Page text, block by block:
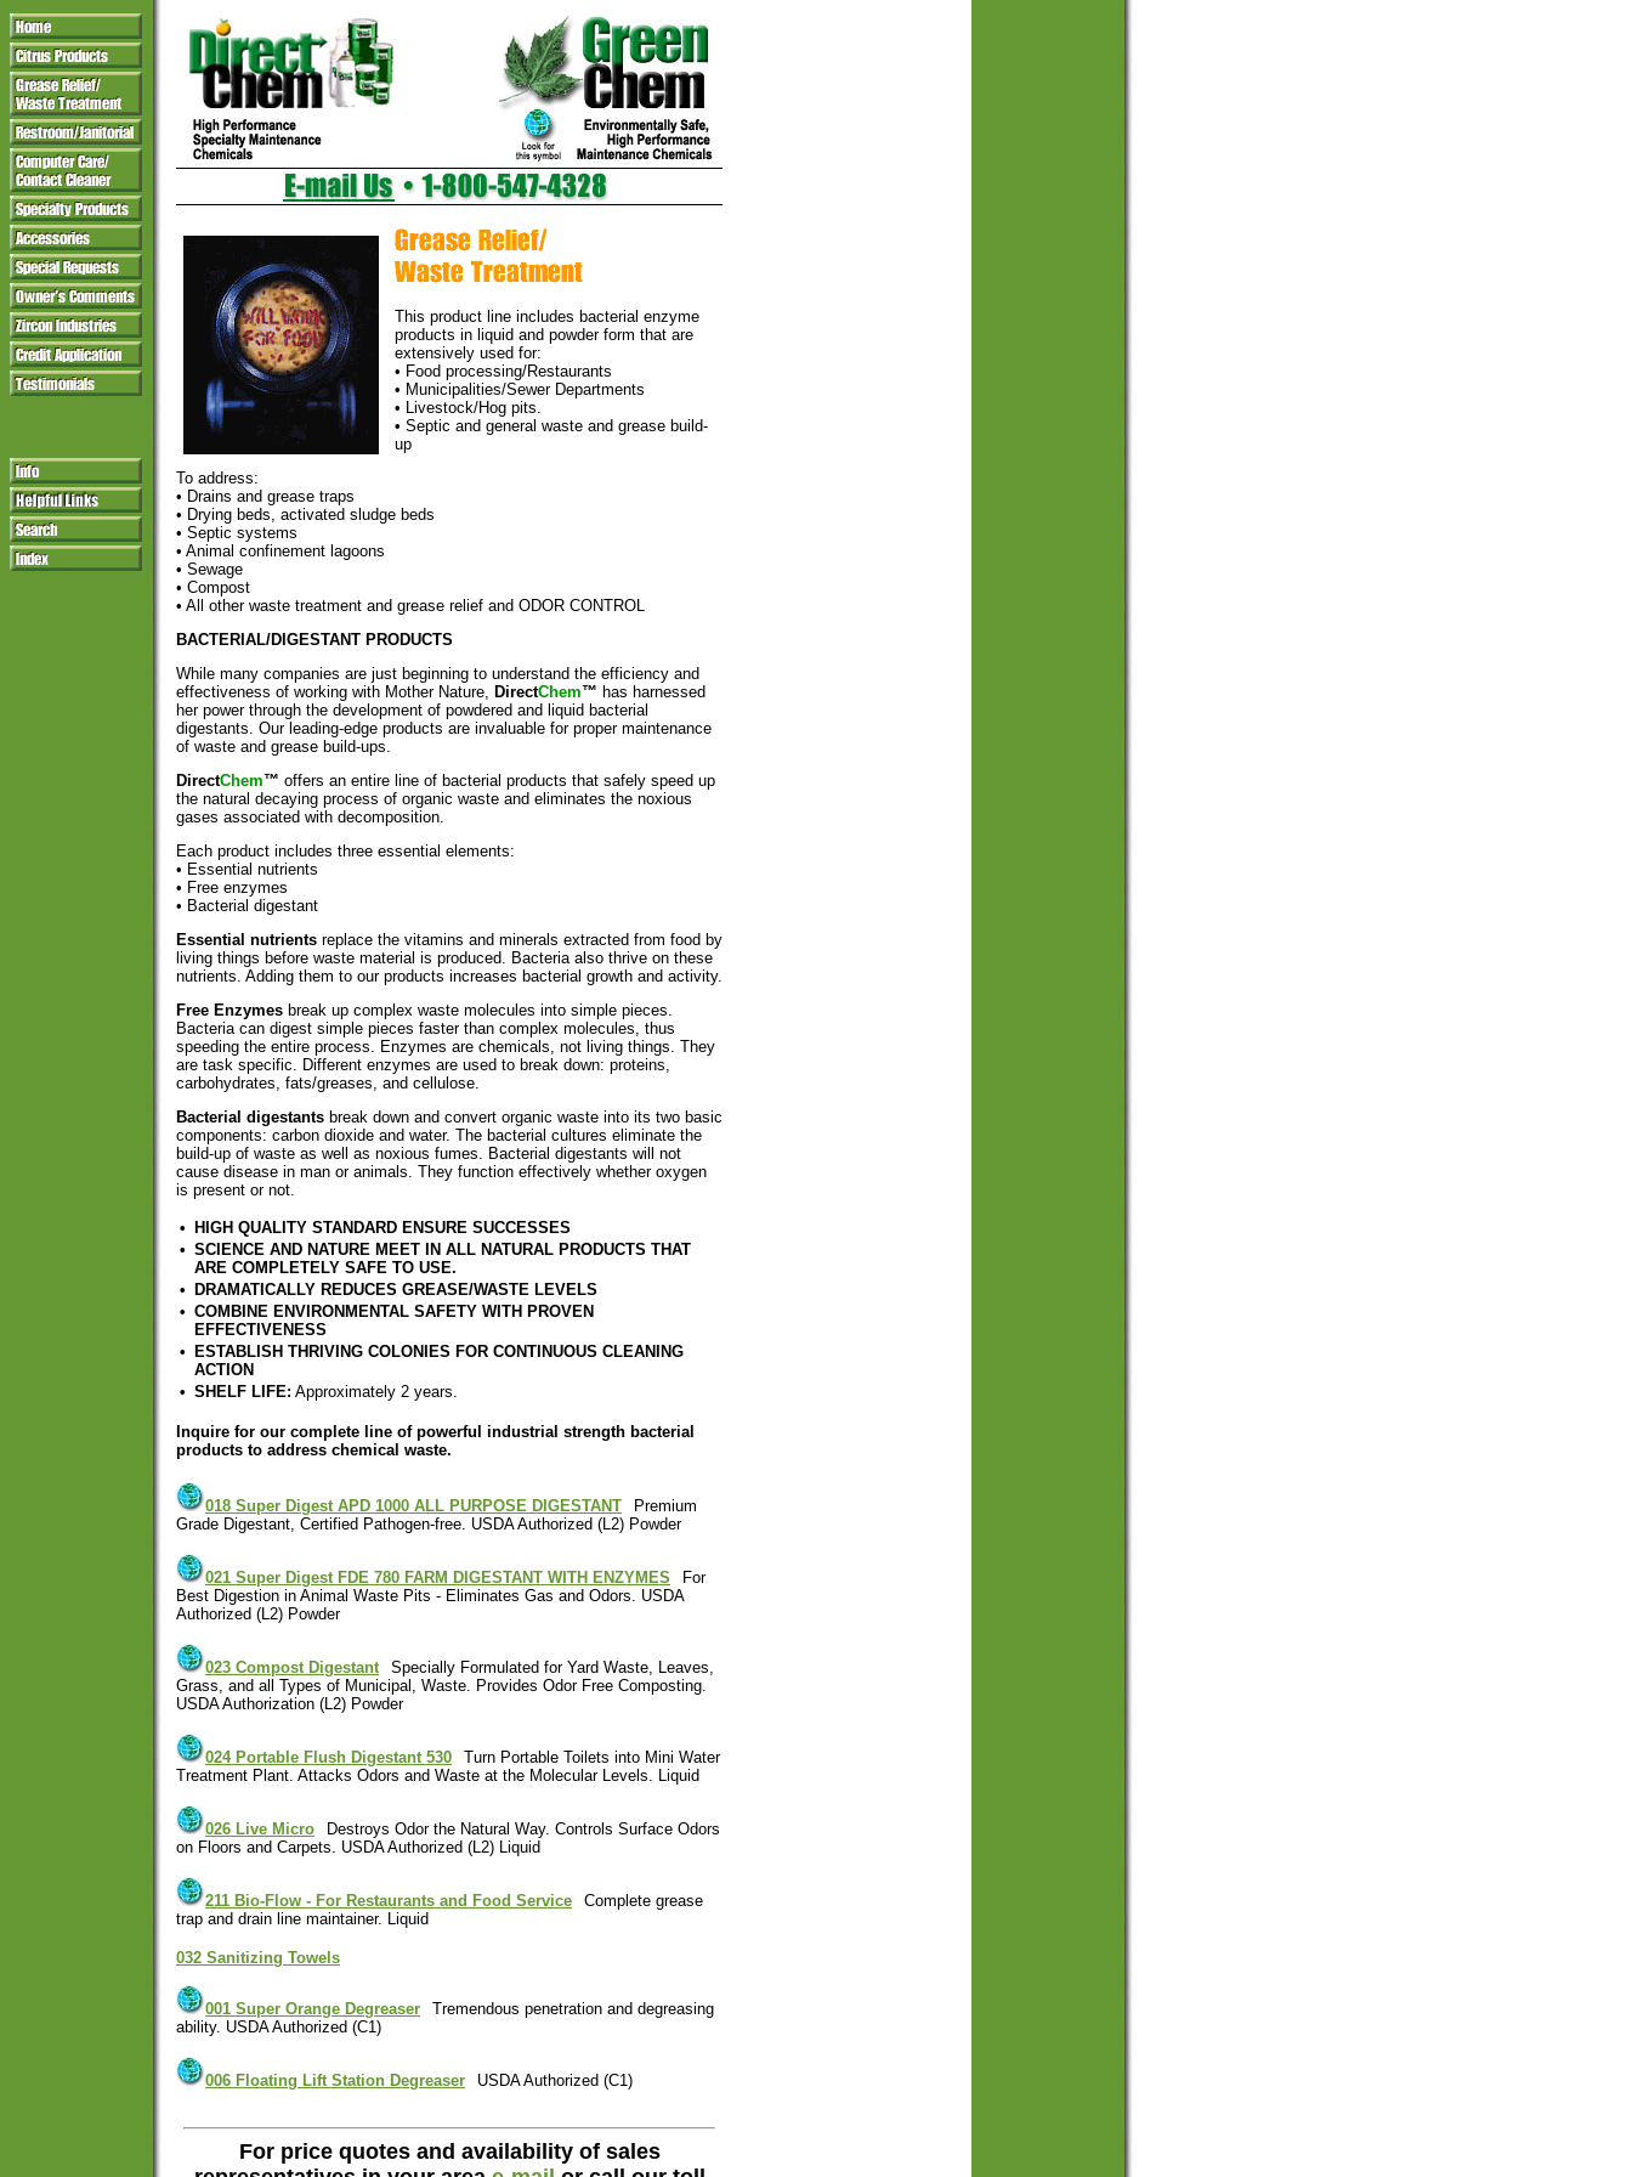
This product line includes bacterial enzyme
products in liquid and powder form that are
extensively used for:
• Food processing/Restaurants
• Municipalities/Sewer Departments
• Livestock/Hog pits.
• Septic and general waste and grease build-
up
To address:
• Drains and grease traps
• Drying beds, activated sludge beds
• Septic systems
• Animal confinement lagoons
• Sewage
• Compost
• All other waste treatment and grease relief and ODOR CONTROL
BACTERIAL/DIGESTANT PRODUCTS
While many companies are just beginning to understand the efficiency and
effectiveness of working with Mother Nature, DirectChem™ has harnessed
her power through the development of powdered and liquid bacterial
digestants. Our leading-edge products are invaluable for proper maintenance
of waste and grease build-ups.
DirectChem™ offers an entire line of bacterial products that safely speed up
the natural decaying process of organic waste and eliminates the noxious
gases associated with decomposition.
Each product includes three essential elements:
• Essential nutrients
• Free enzymes
• Bacterial digestant
Essential nutrients replace the vitamins and minerals extracted from food by
living things before waste material is produced. Bacteria also thrive on these
nutrients. Adding them to our products increases bacterial growth and activity.
Free Enzymes break up complex waste molecules into simple pieces.
Bacteria can digest simple pieces faster than complex molecules, thus
speeding the entire process. Enzymes are chemicals, not living things. They
are task specific. Different enzymes are used to break down: proteins,
carbohydrates, fats/greases, and cellulose.
Bacterial digestants break down and convert organic waste into its two basic
components: carbon dioxide and water. The bacterial cultures eliminate the
build-up of waste as well as noxious fumes. Bacterial digestants will not
cause disease in man or animals. They function effectively whether oxygen
is present or not.
•
HIGH QUALITY STANDARD ENSURE SUCCESSES
• SCIENCE AND NATURE MEET IN ALL NATURAL PRODUCTS THAT
ARE COMPLETELY SAFE TO USE.
•
DRAMATICALLY REDUCES GREASE/WASTE LEVELS
• COMBINE ENVIRONMENTAL SAFETY WITH PROVEN
EFFECTIVENESS
•
ESTABLISH THRIVING COLONIES FOR CONTINUOUS CLEANING
ACTION
• SHELF LIFE: Approximately 2 years.
Inquire for our complete line of powerful industrial strength bacterial
products to address chemical waste.
018 Super Digest APD 1000 ALL PURPOSE DIGESTANT
Premium
Grade Digestant, Certified Pathogen-free. USDA Authorized (L2) Powder
021 Super Digest FDE 780 FARM DIGESTANT WITH ENZYMES
For
Best Digestion in Animal Waste Pits - Eliminates Gas and Odors. USDA
Authorized (L2) Powder
023 Compost Digestant
Specially Formulated for Yard Waste, Leaves,
Grass, and all Types of Municipal, Waste. Provides Odor Free Composting.
USDA Authorization (L2) Powder
024 Portable Flush Digestant 530
Turn Portable Toilets into Mini Water
Treatment Plant. Attacks Odors and Waste at the Molecular Levels. Liquid
026 Live Micro
Destroys Odor the Natural Way. Controls Surface Odors
on Floors and Carpets. USDA Authorized (L2) Liquid
211 Bio-Flow - For Restaurants and Food Service
Complete grease
trap and drain line maintainer. Liquid
032 Sanitizing Towels
001 Super Orange Degreaser
Tremendous penetration and degreasing
ability. USDA Authorized (C1)
006 Floating Lift Station Degreaser USDA Authorized (C1)
For price quotes and availability of sales